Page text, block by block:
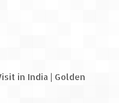
in India | Golden